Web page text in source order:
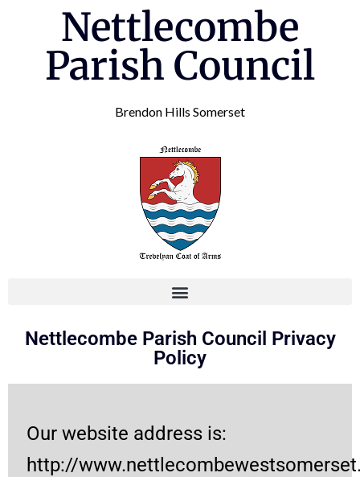
Nettlecombe
Parish Council
Brendon Hills Somerset
Nettlecombe Parish Council Privacy
Policy
Our website address is:
http://